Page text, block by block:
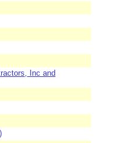
Inc and